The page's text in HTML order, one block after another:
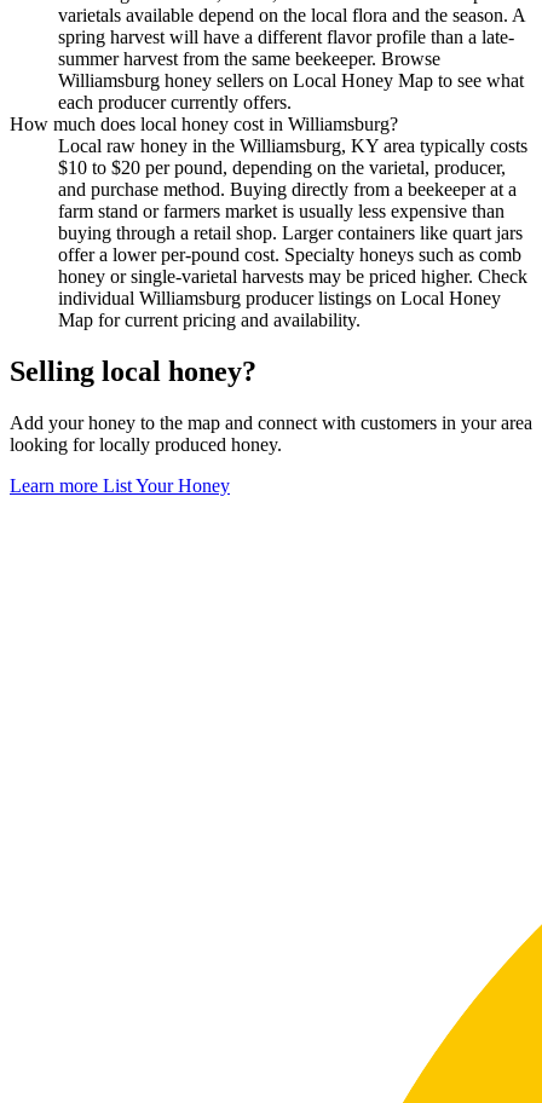
varietals available depend on the local flora and the season. A
spring harvest will have a different flavor profile than a late-
summer harvest from the same beekeeper. Browse
Williamsburg honey sellers on Local Honey Map to see what
each producer currently offers.
How much does local honey cost in Williamsburg?
Local raw honey in the Williamsburg, KY area typically costs
$10 to $20 per pound, depending on the varietal, producer,
and purchase method. Buying directly from a beekeeper at a
farm stand or farmers market is usually less expensive than
buying through a retail shop. Larger containers like quart jars
offer a lower per-pound cost. Specialty honeys such as comb
honey or single-varietal harvests may be priced higher. Check
individual Williamsburg producer listings on Local Honey
Map for current pricing and availability.
Selling local honey?
Add your honey to the map and connect with customers in your area
looking for locally produced honey.
Learn more List Your Honey